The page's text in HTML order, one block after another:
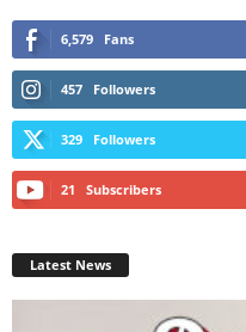
6,579 Fans
457 Followers
329 Followers
21 Subscribers
Latest News